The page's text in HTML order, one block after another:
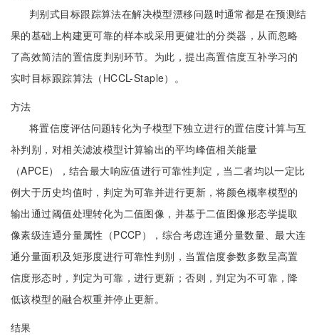
判别式目标跟踪算法在解决模型漂移问题时通常都是在预测结
果的基础上构建更可靠的样本或采用更健壮的分类器，从而忽略
了高效简洁的置信度判别环节。为此，提出高置信度互补学习的
实时目标跟踪算法（HCCL-Staple）。
方法
将置信度评估问题转化为子模型下独立进行的置信度计算与互
补判别，对相关滤波模型计算输出的平均峰值相关能量
（APCE），结合最大响应值进行可靠性判定，当二者均以一定比
例大于历史均值时，判定为可靠并进行更新，将颜色概率模型的
输出通过阈值处理转化为二值图像，并基于二值图像形态学提取
像素级连通分量属性（PCCP），综合考虑连通分量数量、最大连
通分量面积及矩形度进行可靠性判别，当置信度参数多数呈高置
信度形态时，判定为可靠，进行更新；否则，判定为不可靠，降
低该模型的融合权重并停止更新。
结果